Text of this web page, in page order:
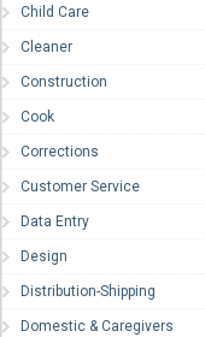
Child Care
Cleaner
Construction
Cook
Corrections
Customer Service
Data Entry
Design
Distribution-Shipping
Domestic & Caregivers